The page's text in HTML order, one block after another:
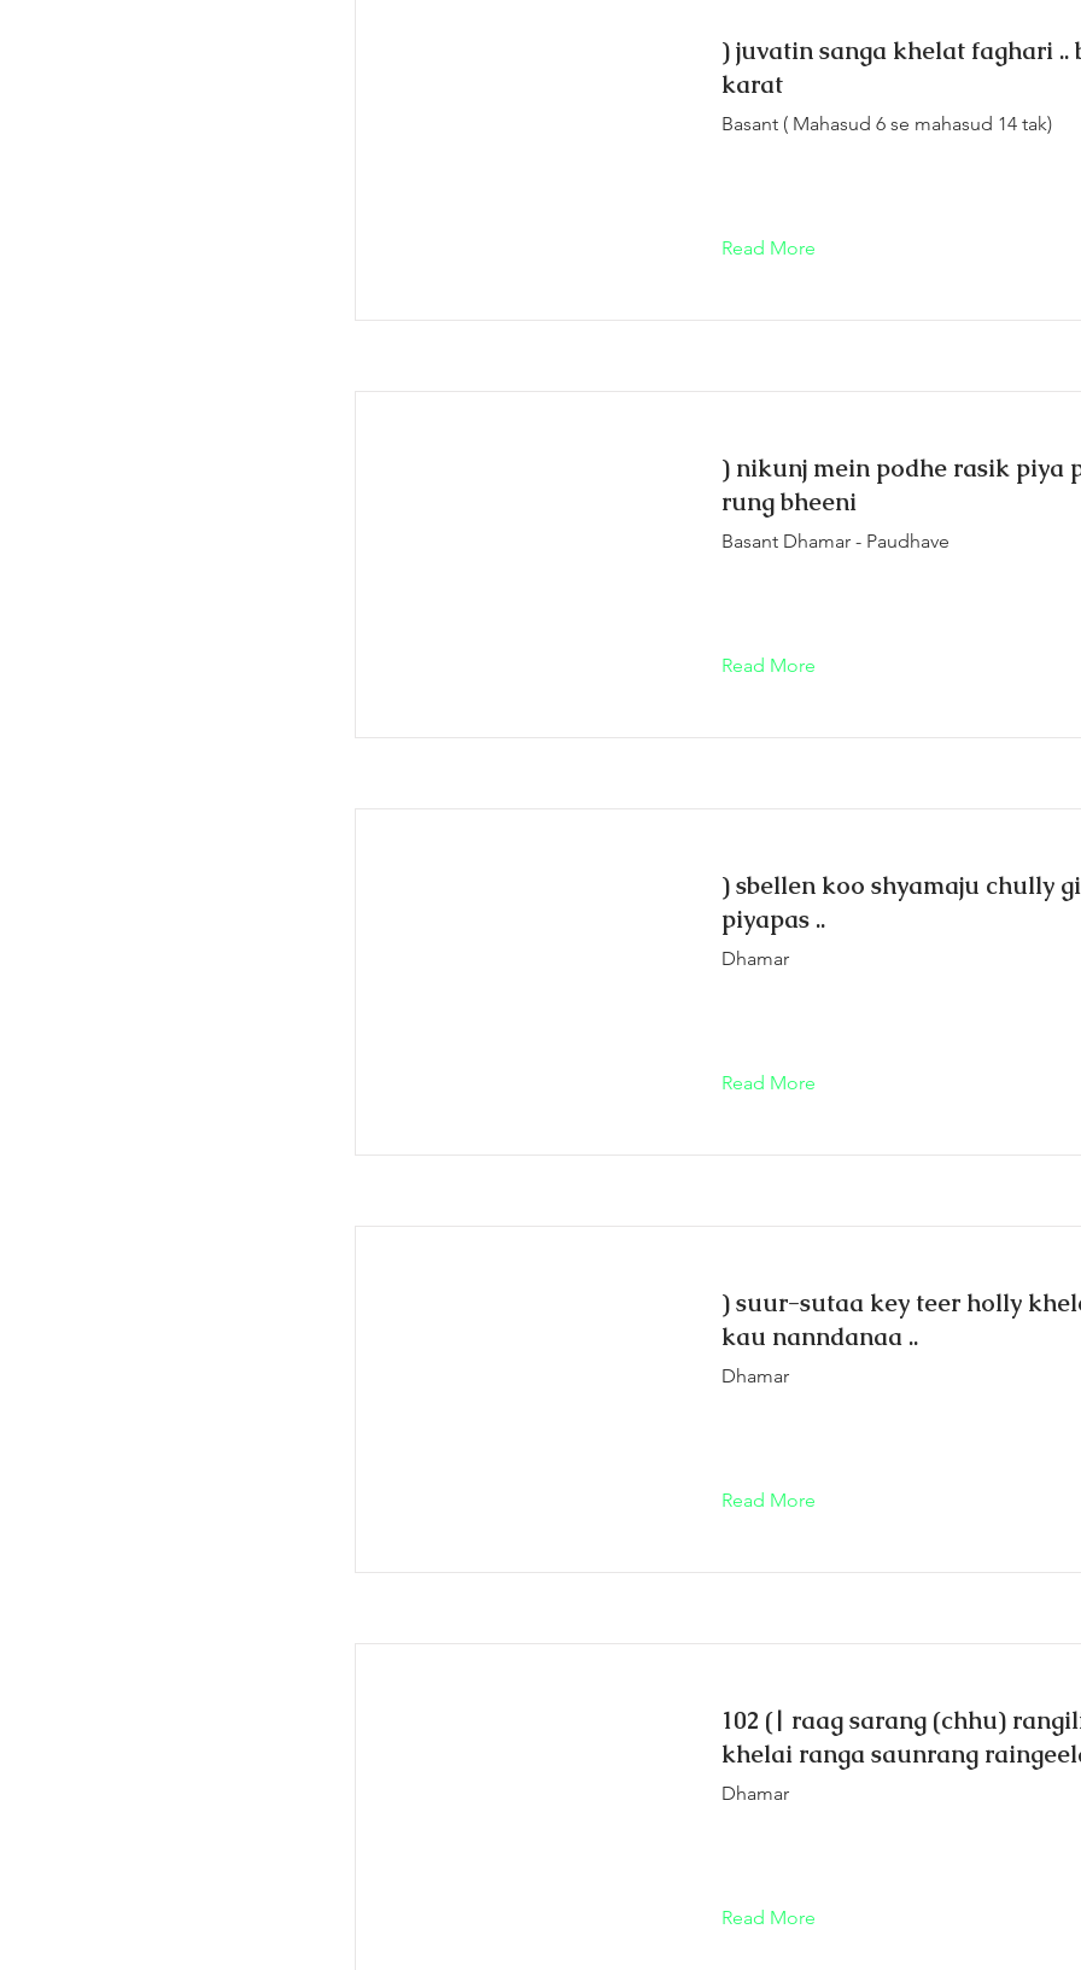
) juvatin sanga khelat faghari ..
karat
Basant ( Mahasud 6 se mahasud 14 tak)
Read More
) nikunj mein podhe rasik piya
rung bheeni
Basant Dhamar - Paudhave
Read More
) sbellen koo shyamaju chully
piyapas ..
Dhamar
Read More
) suur-sutaa key teer holly
kau nann‍danaa ..
Dhamar
Read More
102 (| raag sarang (chhu)
khelai ranga saunrang
Dhamar
Read More